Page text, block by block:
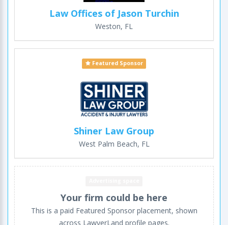
Law Offices of Jason Turchin
Weston, FL
Featured Sponsor
Shiner Law Group
West Palm Beach, FL
Your firm could be here
This is a paid Featured Sponsor placement, shown
across LawyerLand profile pages.